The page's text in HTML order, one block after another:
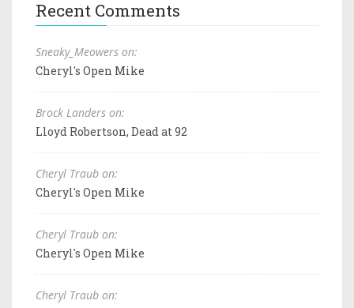
Recent Comments
Sneaky_Meowers on:
Cheryl's Open Mike
Brock Landers on:
Lloyd Robertson, Dead at 92
Cheryl Traub on:
Cheryl's Open Mike
Cheryl Traub on:
Cheryl's Open Mike
Cheryl Traub on: